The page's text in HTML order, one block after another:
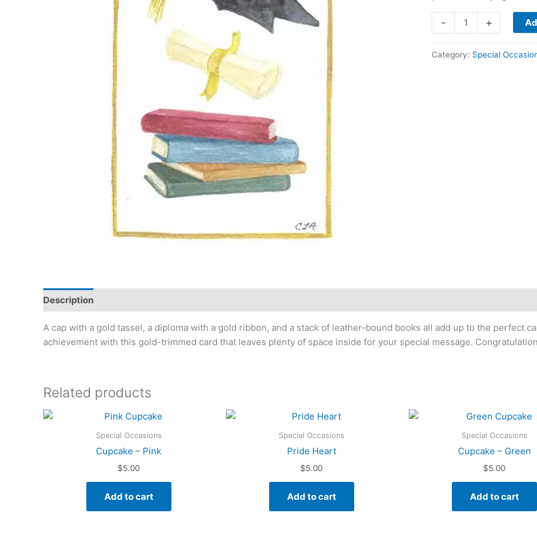
-
Graduation
quantity
+
Category: Special
Description
A cap with a gold tassel, a diploma with a gold ribbon, and a stack of leather-bound books all add up to the perfect
achievement with this gold-trimmed card that leaves plenty of space inside for your special message.
Related products
Special Occasions
Cupcake – Pink
$5.00
Add to cart
Special Occasions
Pride Heart
$5.00
Add to cart
Special Occasions
Cupcake – Green
$5.00
Add to cart